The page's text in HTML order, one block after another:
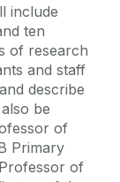
include
ten
of research
and staff
describe
be
of
Primary
of